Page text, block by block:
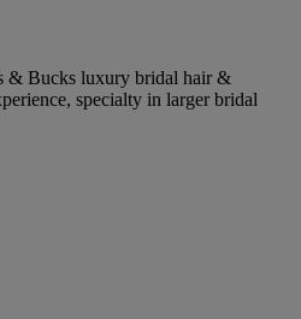
& Bucks luxury bridal hair &
specialty in larger bridal